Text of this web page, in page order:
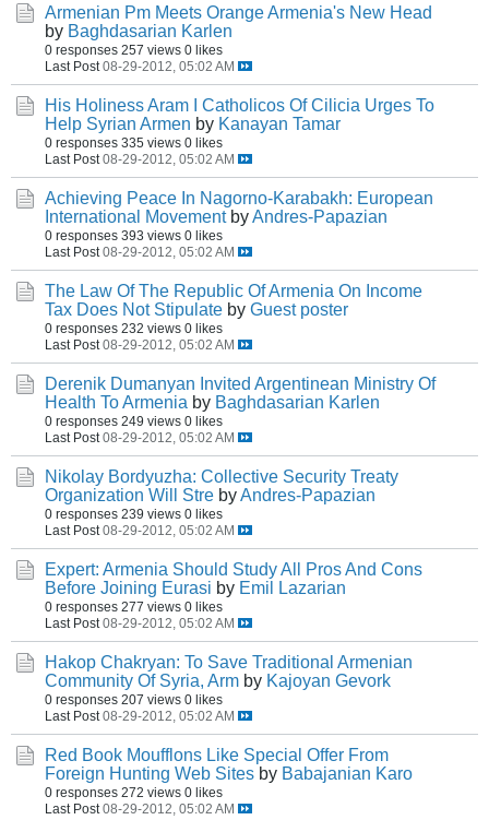
Armenian Pm Meets Orange Armenia's New Head
by Baghdasarian Karlen
0 responses 257 views 0 likes
Last Post 08-29-2012, 05:02 AM
His Holiness Aram I Catholicos Of Cilicia Urges To
Help Syrian Armen by Kanayan Tamar
0 responses 335 views 0 likes
Last Post 08-29-2012, 05:02 AM
Achieving Peace In Nagorno-Karabakh: European
International Movement byAndres-Papazian
0 responses 393 views 0 likes
Last Post 08-29-2012, 05:02 AM
The Law Of The Republic Of Armenia On Income
Tax Does Not Stipulate by Guest poster
0 responses 232 views 0 likes
Last Post 08-29-2012, 05:02 AM
Derenik Dumanyan Invited Argentinean Ministry Of
Health To Armenia by Baghdasarian Karlen
0 responses 249 views 0 likes
Last Post 08-29-2012, 05:02 AM
Nikolay Bordyuzha: Collective Security Treaty
Organization Will Stre byAndres-Papazian
0 responses 239 views 0 likes
Last Post 08-29-2012, 05:02 AM
Expert: Armenia Should Study All Pros And Cons
Before Joining Eurasi by Emil Lazarian
0 responses 277 views 0 likes
Last Post 08-29-2012, 05:02 AM
Hakop Chakryan: To Save Traditional Armenian
Community Of Syria, Arm by Kajoyan Gevork
0 responses 207 views 0 likes
Last Post 08-29-2012, 05:02 AM
Red Book Moufflons Like Special Offer From
Foreign Hunting Web Sites by Babajanian Karo
0 responses 272 views 0 likes
Last Post 08-29-2012, 05:02 AM